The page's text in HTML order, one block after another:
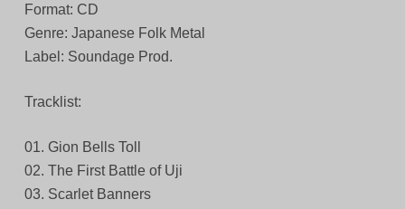
Format: CD
Genre: Japanese Folk Metal
Label: Soundage Prod.
Tracklist:
01. Gion Bells Toll
02. The First Battle of Uji
03. Scarlet Banners